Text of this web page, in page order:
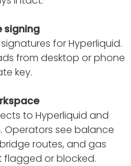
signing
for Hyperliquid.
from desktop or phone
key.
to Hyperliquid and
Operators see balance
routes, and gas
flagged or blocked.